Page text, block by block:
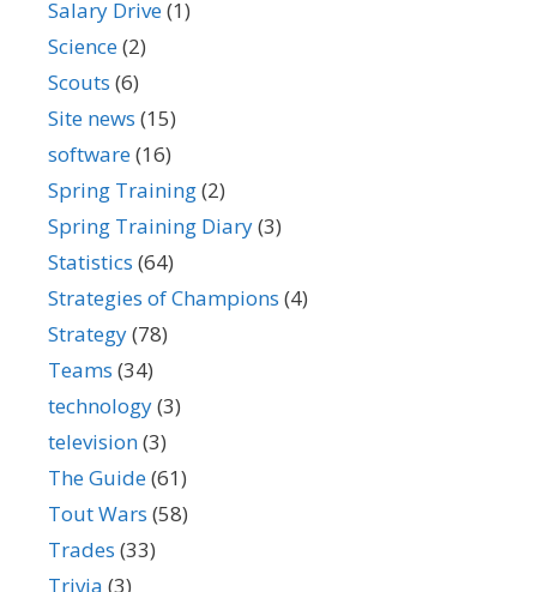
Salary Drive(1)
Science(2)
Scouts (6)
Site news (15)
software(16)
Spring Training(2)
Spring Training Diary(3)
Statistics (64)
Strategies of Champions (4)
Strategy(78)
Teams (34)
technology(3)
television(3)
The Guide(61)
Tout Wars (58)
Trades (33)
Trivia (3)